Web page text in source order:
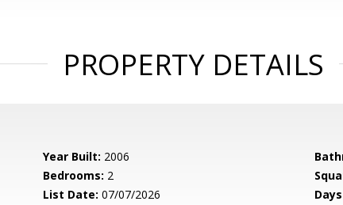
PROPERTY DETAILS
Year Built: 2006
Bedrooms: 2
List Date: 07/07/2026